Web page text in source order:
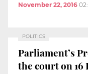
November 22, 2016
POLITICS
Parliament’s
the court on 16